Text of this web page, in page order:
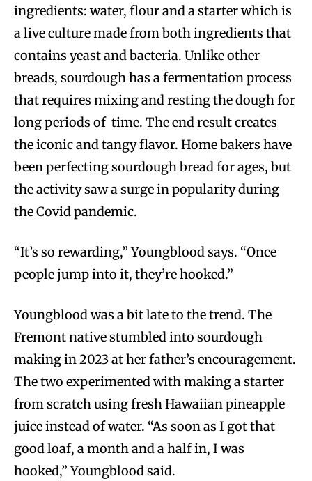
ingredients: water, flour and a starter which is
a live culture made from both ingredients that
contains yeast and bacteria. Unlike other
breads, sourdough has a fermentation process
that requires mixing and resting the dough for
long periods of time. The end result creates
the iconic and tangy flavor. Home bakers have
been perfecting sourdough bread for ages, but
the activity saw a surge in popularity during
the Covid pandemic.
“It’s so rewarding,” Youngblood says. “Once
people jump into it, they’re hooked.”
Youngblood was a bit late to the trend. The
Fremont native stumbled into sourdough
making in 2023 at her father’s encouragement.
The two experimented with making a starter
from scratch using fresh Hawaiian pineapple
juice instead of water. “As soon as I got that
good loaf, a month and a half in, I was
hooked,” Youngblood said.